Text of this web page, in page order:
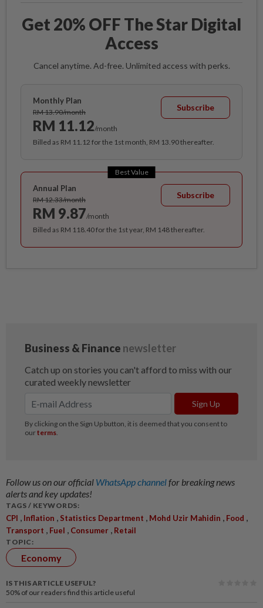
Get 20% OFF The Star Digital
Access
Cancel anytime. Ad-free. Unlimited access with perks.
Monthly Plan
RM 13.90/month
RM 11.12/month
Subscribe
Billed as RM 11.12 for the 1st month, RM 13.90 thereafter.
Best Value
Annual Plan
RM 12.33/month
RM 9.87/month
Subscribe
Billed as RM 118.40 for the 1st year, RM 148 thereafter.
Follow us on our official WhatsApp channelfor breaking news
alerts and key updates!
TAGS / KEYWORDS:
CPI , Inflation , Statistics Department , Mohd Uzir Mahidin , Food ,
Transport , Fuel , Consumer , Retail
TOPIC:
Economy
IS THIS ARTICLE USEFUL?
50% of our readers find this article useful